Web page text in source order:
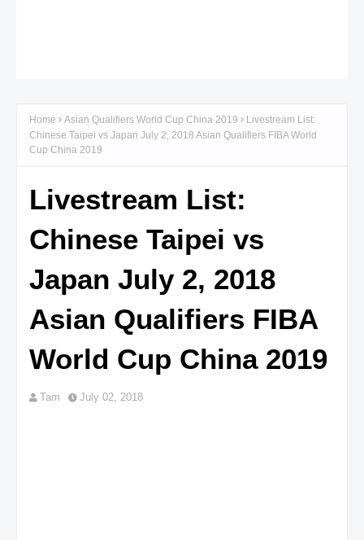
Home Asian Qualifiers World Cup China 2019
Livestream List:
Chinese Taipei vs Japan July 2, 2018 Asian Qualifiers FIBA World
Cup China 2019
Livestream List:
Chinese Taipei vs
Japan July 2, 2018
Asian Qualifiers FIBA
World Cup China 2019
Tam July 02, 2018